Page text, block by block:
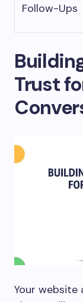
Follow-Ups
Trust
Your website